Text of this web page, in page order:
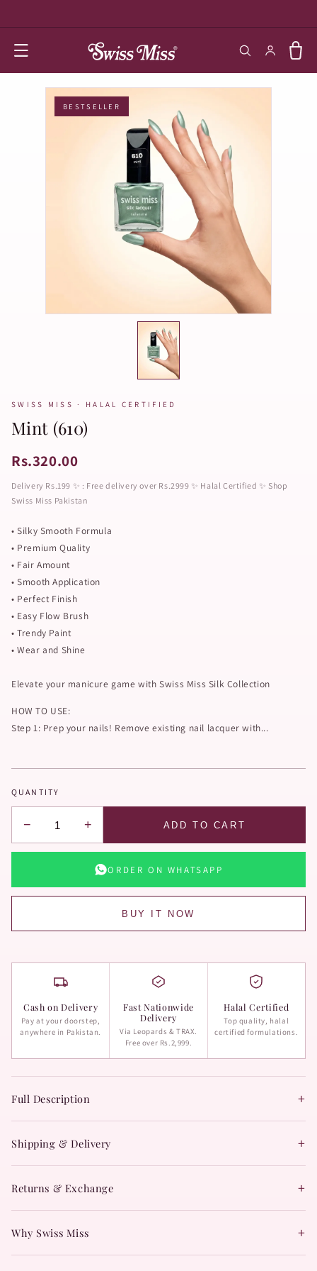
Log in Cart
BESTSELLER
SWISS MISS · HALAL CERTIFIED
Mint (610)
Rs.320.00
Delivery Rs.199 ✨ : Free delivery over Rs.2999 ✨ Halal Certified ✨ Shop
Swiss Miss Pakistan
• Silky Smooth Formula
• Premium Quality
• Fair Amount
• Smooth Application
• Perfect Finish
• Easy Flow Brush
• Trendy Paint
• Wear and Shine
Elevate your manicure game with Swiss Miss Silk Collection
HOW TO USE:
Step 1: Prep your nails! Remove existing nail lacquer with...
QUANTITY
− + ADD TO CART
ORDER ON WHATSAPP
BUY IT NOW
Cash on Delivery
Pay at your doorstep,
anywhere in Pakistan.
Fast Nationwide
Delivery
Via Leopards & TRAX.
Free over Rs.2,999.
Halal Certified
Top quality, halal
certified formulations.
Full Description +
Shipping & Delivery +
Returns & Exchange +
Why Swiss Miss +